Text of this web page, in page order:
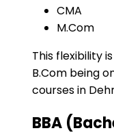
CMA
M.Com
This flexibility
B.Com being
courses in
BBA